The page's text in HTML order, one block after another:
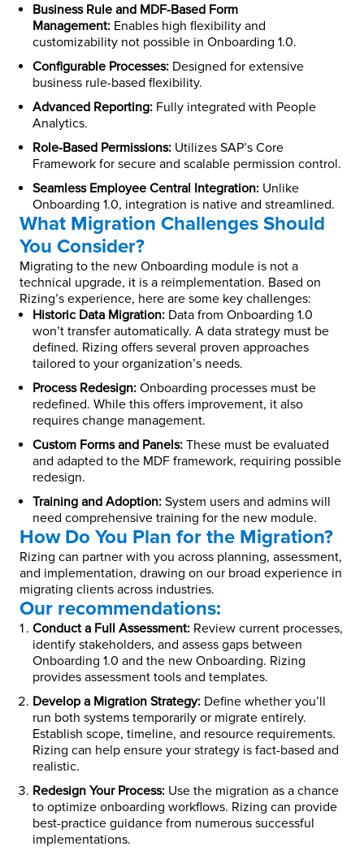
Business Rule and MDF-Based Form
Management: Enables high flexibility and
customizability not possible in Onboarding 1.0.
Configurable Processes: Designed for extensive
business rule-based flexibility.
Advanced Reporting: Fully integrated with People
Analytics.
Role-Based Permissions: Utilizes SAP’s Core
Framework for secure and scalable permission control.
Seamless Employee Central Integration: Unlike
Onboarding 1.0, integration is native and streamlined.
What Migration Challenges Should
You Consider?
Migrating to the new Onboarding module is not a
technical upgrade, it is a reimplementation. Based on
Rizing’s experience, here are some key challenges:
Historic Data Migration: Data from Onboarding 1.0
won’t transfer automatically. A data strategy must be
defined. Rizing offers several proven approaches
tailored to your organization’s needs.
Process Redesign: Onboarding processes must be
redefined. While this offers improvement, it also
requires change management.
Custom Forms and Panels: These must be evaluated
and adapted to the MDF framework, requiring possible
redesign.
Training and Adoption: System users and admins will
need comprehensive training for the new module.
How Do You Plan for the Migration?
Rizing can partner with you across planning, assessment,
and implementation, drawing on our broad experience in
migrating clients across industries.
Our recommendations:
Conduct a Full Assessment: Review current processes,
identify stakeholders, and assess gaps between
Onboarding 1.0 and the new Onboarding. Rizing
provides assessment tools and templates.
Develop a Migration Strategy: Define whether you’ll
run both systems temporarily or migrate entirely.
Establish scope, timeline, and resource requirements.
Rizing can help ensure your strategy is fact-based and
realistic.
Redesign Your Process: Use the migration as a chance
to optimize onboarding workflows. Rizing can provide
best-practice guidance from numerous successful
implementations.